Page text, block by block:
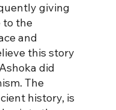
giving
to the
and
this story
did
The
history, is